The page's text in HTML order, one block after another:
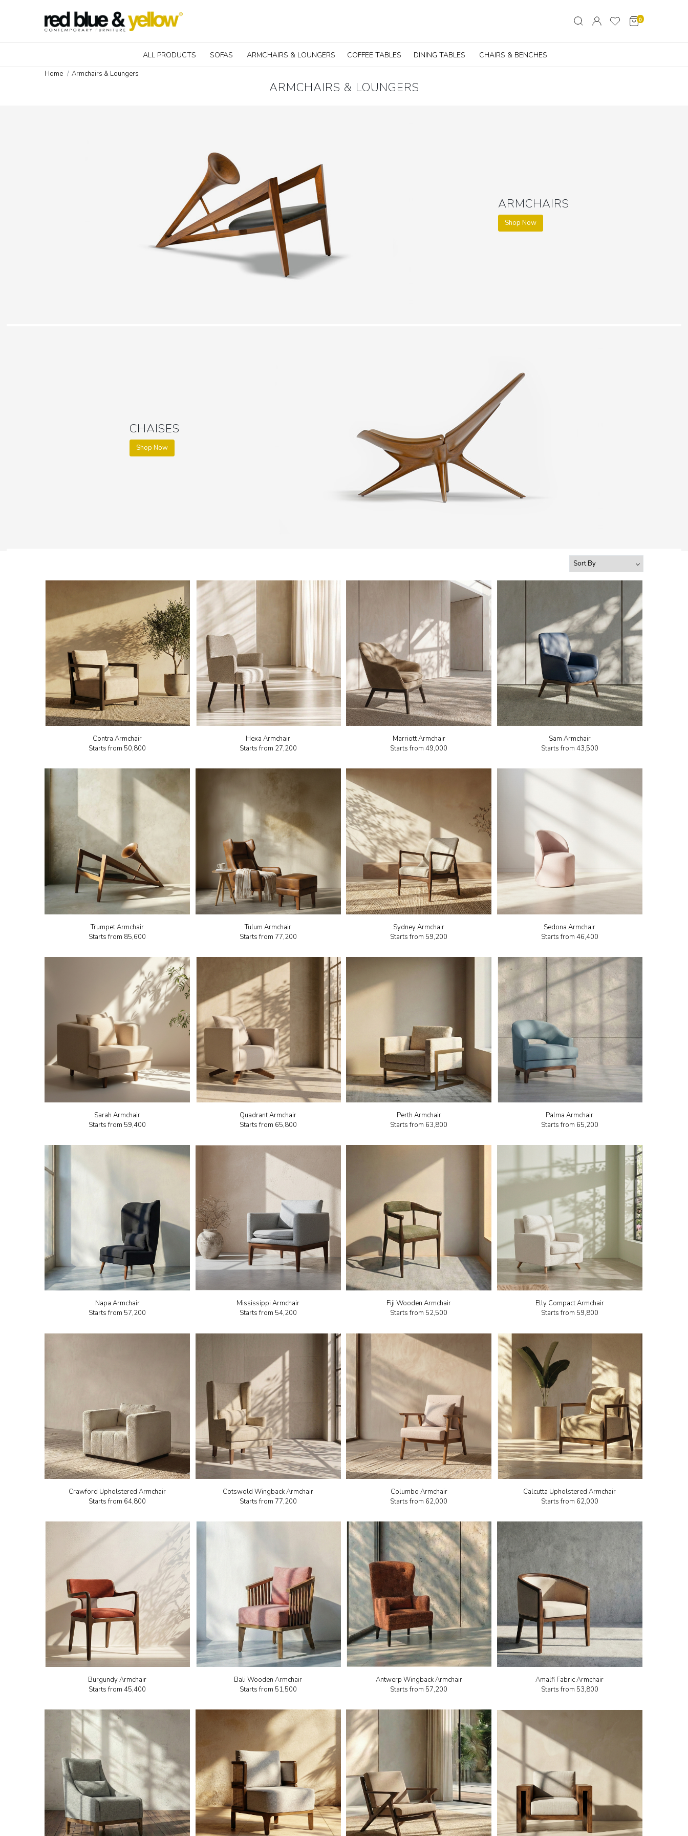
0
ALL PRODUCTS SOFAS ARMCHAIRS & LOUNGERS COFFEE TABLES DINING TABLES CHAIRS & BENCHES
Home Armchairs & Loungers
ARMCHAIRS & LOUNGERS
ARMCHAIRS
Shop Now
CHAISES
Shop Now
Contra Armchair
Starts from ₹50,800
Hexa Armchair
Starts from ₹27,200
Marriott Armchair
Starts from ₹49,000
Sam Armchair
Starts from ₹43,500
Trumpet Armchair
Starts from ₹85,600
Tulum Armchair
Starts from ₹77,200
Sydney Armchair
Starts from ₹59,200
Sedona Armchair
Starts from ₹46,400
Sarah Armchair
Starts from ₹59,400
Quadrant Armchair
Starts from ₹65,800
Perth Armchair
Starts from ₹63,800
Palma Armchair
Starts from ₹65,200
Napa Armchair
Starts from ₹57,200
Mississippi Armchair
Starts from ₹54,200
Fiji Wooden Armchair
Starts from ₹52,500
Elly Compact Armchair
Starts from ₹59,800
Crawford Upholstered Armchair
Starts from ₹64,800
Cotswold Wingback Armchair
Starts from ₹77,200
Columbo Armchair
Starts from ₹62,000
Calcutta Upholstered Armchair
Starts from ₹62,000
Burgundy Armchair
Starts from ₹45,400
Bali Wooden Armchair
Starts from ₹51,500
Antwerp Wingback Armchair
Starts from ₹57,200
Amalfi Fabric Armchair
Starts from ₹53,800